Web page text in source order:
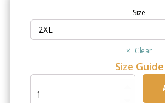
Size
Clear
Size Guide
Wear